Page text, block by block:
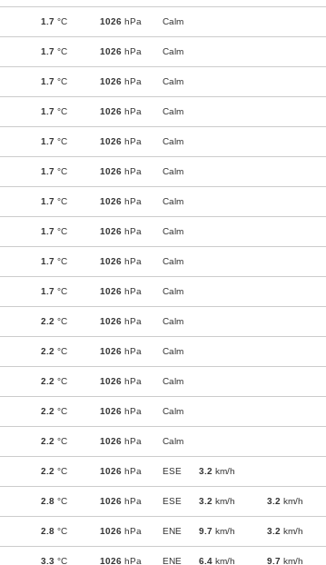
1.7 °C 1026 hPa Calm
1.7 °C 1026 hPa Calm
1.7 °C 1026 hPa Calm
1.7 °C 1026 hPa Calm
1.7 °C 1026 hPa Calm
1.7 °C 1026 hPa Calm
1.7 °C 1026 hPa Calm
1.7 °C 1026 hPa Calm
1.7 °C 1026 hPa Calm
1.7 °C 1026 hPa Calm
2.2 °C 1026 hPa Calm
2.2 °C 1026 hPa Calm
2.2 °C 1026 hPa Calm
2.2 °C 1026 hPa Calm
2.2 °C 1026 hPa Calm
2.2 °C 1026 hPa ESE 3.2 km/h
2.8 °C 1026 hPa ESE 3.2 km/h 3.2 km/h
2.8 °C 1026 hPa ENE 9.7 km/h 3.2 km/h
3.3 °C 1026 hPa ENE 6.4 km/h 9.7 km/h